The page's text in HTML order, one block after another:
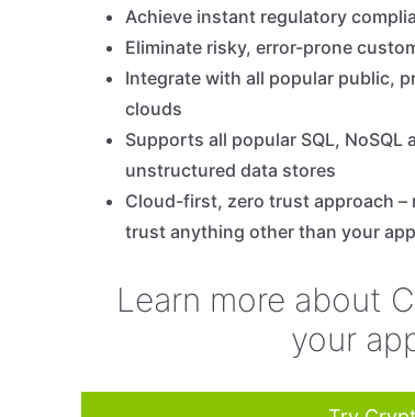
Achieve instant regulatory
Eliminate risky, error-prone
Integrate with all popular public,
clouds
Supports all popular SQL, NoSQL
unstructured data stores
Cloud-first, zero trust approach –
trust anything other than your
Learn more about
your